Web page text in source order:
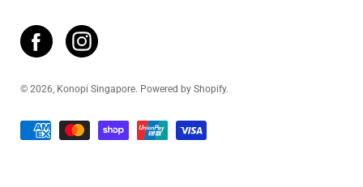
© 2026, Konopi Singapore. Powered by Shopify.